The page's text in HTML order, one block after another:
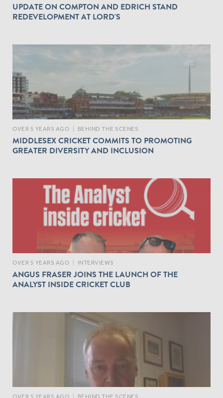
UPDATE ON COMPTON AND EDRICH STAND
REDEVELOPMENT AT LORD'S
OVER 5 YEARS AGO BEHIND THE SCENES
MIDDLESEX CRICKET COMMITS TO PROMOTING
GREATER DIVERSITY AND INCLUSION
OVER 5 YEARS AGO INTERVIEWS
ANGUS FRASER JOINS THE LAUNCH OF THE
ANALYST INSIDE CRICKET CLUB
OVER 5 YEARS AGO BEHIND THE SCENES